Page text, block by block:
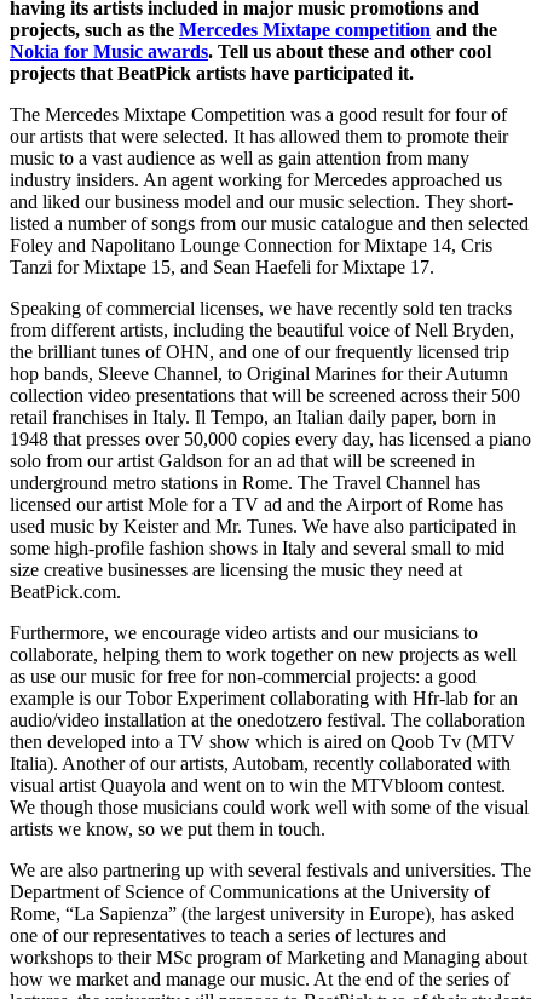
having its artists included in major music promotions and
projects, such as the Mercedes Mixtape competition and the
Nokia for Music awards. Tell us about these and other cool
projects that BeatPick artists have participated it.
The Mercedes Mixtape Competition was a good result for four of
our artists that were selected. It has allowed them to promote their
music to a vast audience as well as gain attention from many
industry insiders. An agent working for Mercedes approached us
and liked our business model and our music selection. They short-
listed a number of songs from our music catalogue and then selected
Foley and Napolitano Lounge Connection for Mixtape 14, Cris
Tanzi for Mixtape 15, and Sean Haefeli for Mixtape 17.
Speaking of commercial licenses, we have recently sold ten tracks
from different artists, including the beautiful voice of Nell Bryden,
the brilliant tunes of OHN, and one of our frequently licensed trip
hop bands, Sleeve Channel, to Original Marines for their Autumn
collection video presentations that will be screened across their 500
retail franchises in Italy. Il Tempo, an Italian daily paper, born in
1948 that presses over 50,000 copies every day, has licensed a piano
solo from our artist Galdson for an ad that will be screened in
underground metro stations in Rome. The Travel Channel has
licensed our artist Mole for a TV ad and the Airport of Rome has
used music by Keister and Mr. Tunes. We have also participated in
some high-profile fashion shows in Italy and several small to mid
size creative businesses are licensing the music they need at
BeatPick.com.
Furthermore, we encourage video artists and our musicians to
collaborate, helping them to work together on new projects as well
as use our music for free for non-commercial projects: a good
example is our Tobor Experiment collaborating with Hfr-lab for an
audio/video installation at the onedotzero festival. The collaboration
then developed into a TV show which is aired on Qoob Tv (MTV
Italia). Another of our artists, Autobam, recently collaborated with
visual artist Quayola and went on to win the MTVbloom contest.
We though those musicians could work well with some of the visual
artists we know, so we put them in touch.
We are also partnering up with several festivals and universities. The
Department of Science of Communications at the University of
Rome, “La Sapienza” (the largest university in Europe), has asked
one of our representatives to teach a series of lectures and
workshops to their MSc program of Marketing and Managing about
how we market and manage our music. At the end of the series of